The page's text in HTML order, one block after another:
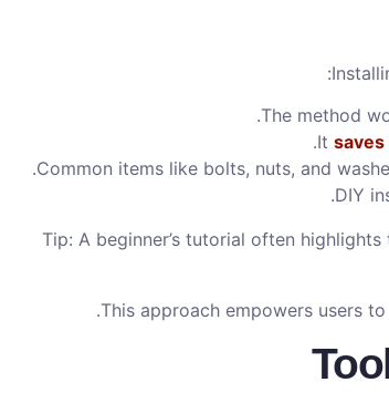
The method
It
Common items like bolts, nuts, and
DIY
Tip: A beginner’s tutorial often
This approach empowers users